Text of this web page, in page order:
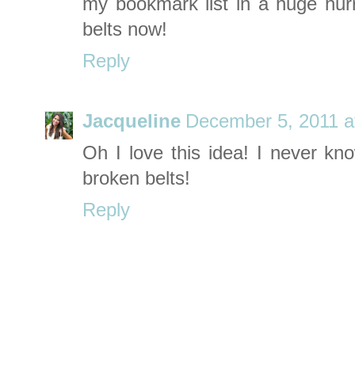
belts now!
Reply
Jacqueline December 5, 2011
Oh I love this idea! I never
broken belts!
Reply